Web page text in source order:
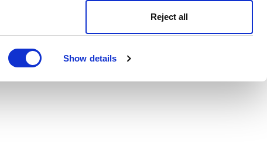
Show details
Reject all